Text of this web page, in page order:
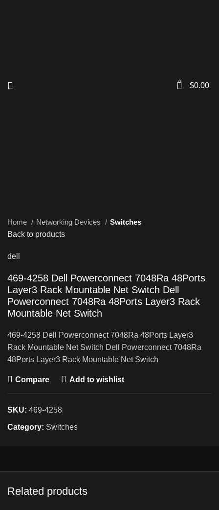
0 $0.00
Home Networking Devices
Switches
Back to products
dell
469-4258 Dell Powerconnect 7048Ra 48Ports
Layer3 Rack Mountable Net Switch Dell
Powerconnect 7048Ra 48Ports Layer3 Rack
Mountable Net Switch
469-4258 Dell Powerconnect 7048Ra 48Ports Layer3
Rack Mountable Net Switch Dell Powerconnect 7048Ra
48Ports Layer3 Rack Mountable Net Switch
Compare Add to wishlist
SKU: 469-4258
Category: Switches
Related products